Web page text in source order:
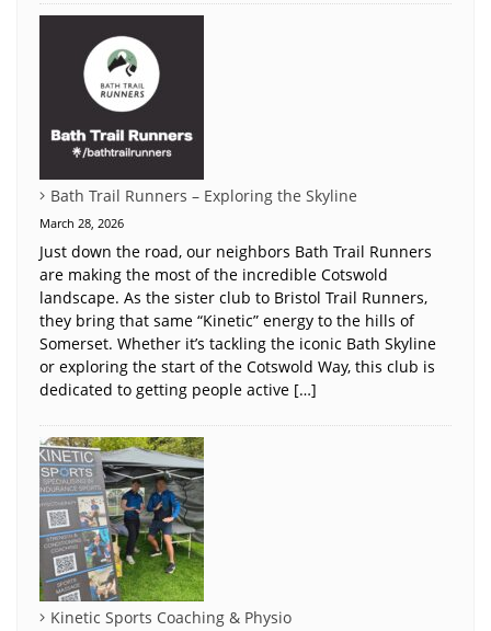
Bath Trail Runners – Exploring the Skyline
March 28, 2026
Just down the road, our neighbors Bath Trail Runners
are making the most of the incredible Cotswold
landscape. As the sister club to Bristol Trail Runners,
they bring that same “Kinetic” energy to the hills of
Somerset. Whether it’s tackling the iconic Bath Skyline
or exploring the start of the Cotswold Way, this club is
dedicated to getting people active […]
Kinetic Sports Coaching & Physio